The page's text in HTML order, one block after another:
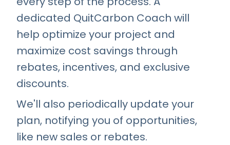
dedicated QuitCarbon Coach will
help optimize your project and
maximize cost savings through
rebates, incentives, and exclusive
discounts.
We'll also periodically update your
plan, notifying you of opportunities,
like new sales or rebates.